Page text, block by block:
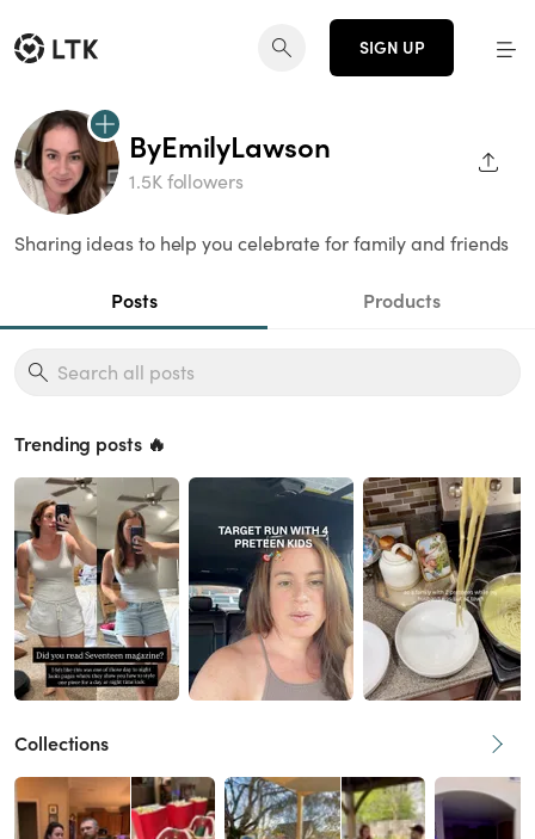
SIGN UP
ByEmilyLawson
1.5K followers
Sharing ideas to help you celebrate for family and friends
Posts Products
Trending posts 🔥
Collections